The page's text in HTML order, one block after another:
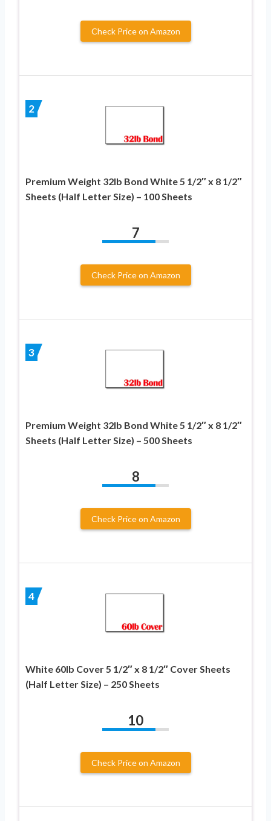
Check Price on Amazon
2
Premium Weight 32lb Bond White 5 1/2″ x 8 1/2″
Sheets (Half Letter Size) – 100 Sheets
7
Check Price on Amazon
3
Premium Weight 32lb Bond White 5 1/2″ x 8 1/2″
Sheets (Half Letter Size) – 500 Sheets
8
Check Price on Amazon
4
White 60lb Cover 5 1/2″ x 8 1/2″ Cover Sheets
(Half Letter Size) – 250 Sheets
10
Check Price on Amazon